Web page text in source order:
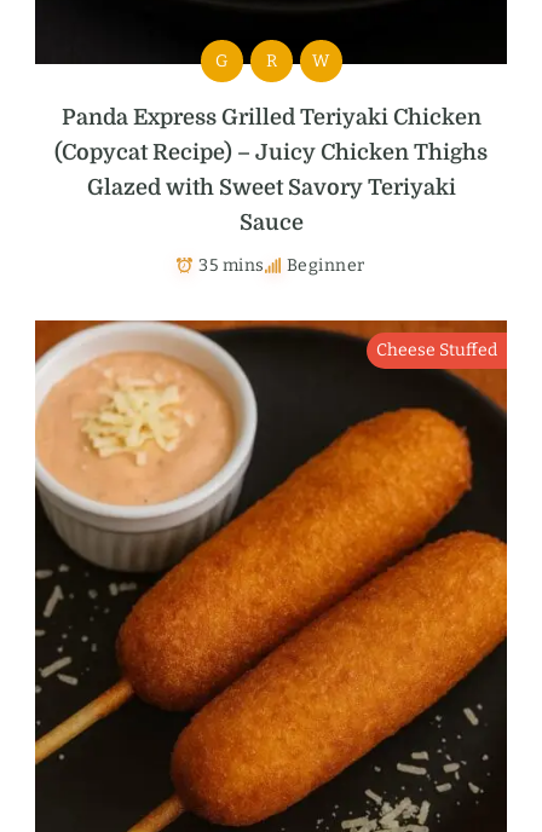
G R W
Panda Express Grilled Teriyaki Chicken
(Copycat Recipe) – Juicy Chicken Thighs
Glazed with Sweet Savory Teriyaki
Sauce
35 mins Beginner
Cheese Stuffed